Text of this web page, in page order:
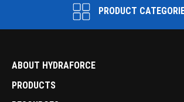
PRODUCT
ABOUT HYDRAFORCE
PRODUCTS